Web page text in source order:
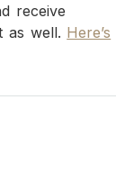
receive
as well. Here’s